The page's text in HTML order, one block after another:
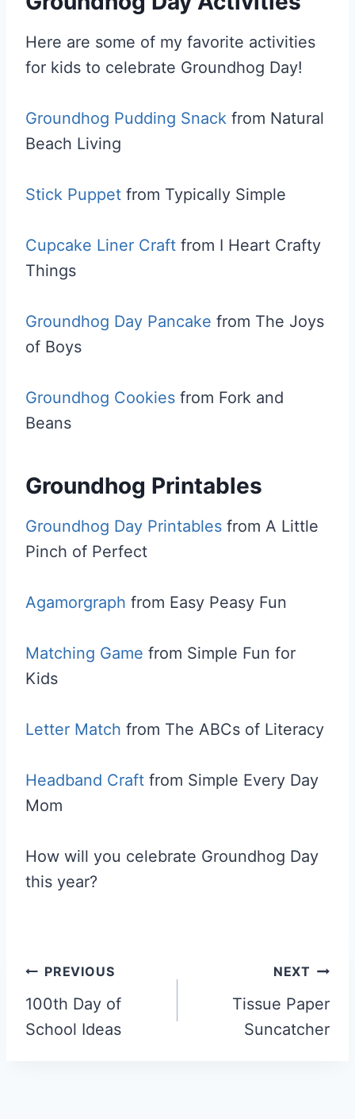
Here are some of my favorite activities
for kids to celebrate Groundhog Day!
Groundhog Pudding Snack from Natural
Beach Living
Stick Puppet from Typically Simple
Cupcake Liner Craft from I Heart Crafty
Things
Groundhog Day Pancake from The Joys
of Boys
Groundhog Cookies from Fork and
Beans
Groundhog Printables
Groundhog Day Printables from A Little
Pinch of Perfect
Agamorgraph from Easy Peasy Fun
Matching Game from Simple Fun for
Kids
Letter Match from The ABCs of Literacy
Headband Craft from Simple Every Day
Mom
How will you celebrate Groundhog Day
this year?
Post
navigation
PREVIOUS
100th Day of
School Ideas
NEXT
Tissue Paper
Suncatcher